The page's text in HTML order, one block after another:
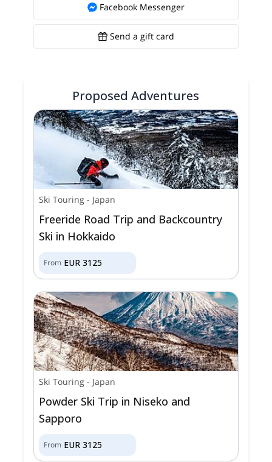
Facebook Messenger
Send a gift card
Proposed Adventures
Ski Touring - Japan
Freeride Road Trip and Backcountry
Ski in Hokkaido
From EUR 3125
Ski Touring - Japan
Powder Ski Trip in Niseko and
Sapporo
From EUR 3125